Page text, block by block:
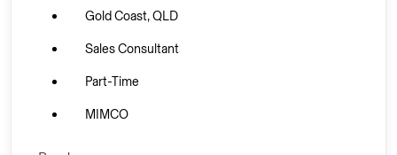
Gold Coast, QLD
Sales Consultant
Part-Time
MIMCO